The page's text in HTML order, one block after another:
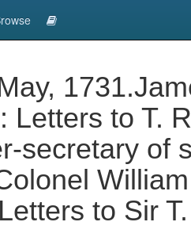
Letters to T.
secretary of
to Sir